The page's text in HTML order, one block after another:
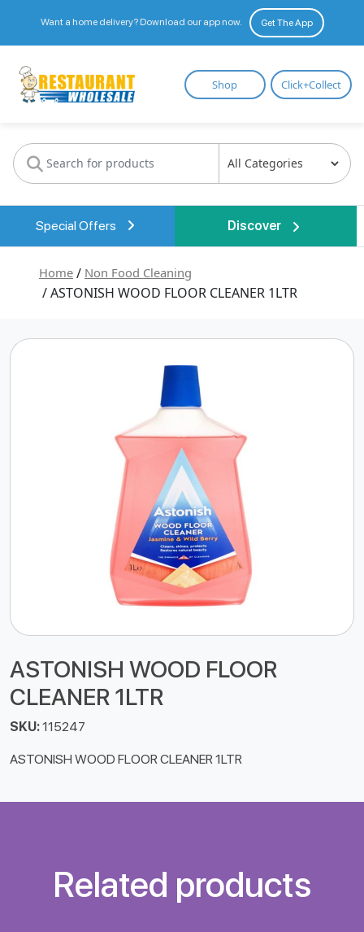
Want a home delivery? Download our app now. Get The App
Restaurant
Wholesale
Shop Click+Collect
Special Offers Discover
Home / Non Food Cleaning
/ ASTONISH WOOD FLOOR CLEANER 1LTR
ASTONISH WOOD FLOOR
CLEANER 1LTR
SKU:115247
ASTONISH WOOD FLOOR CLEANER 1LTR
Related products